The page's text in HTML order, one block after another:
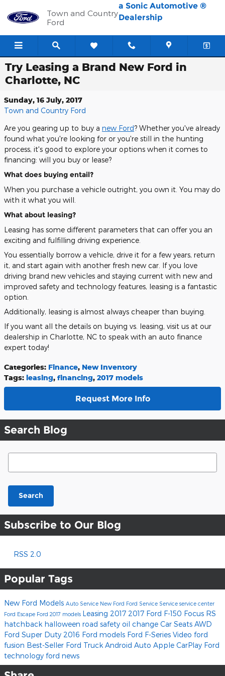
Town and Country
Ford
a Sonic Automotive ®
Dealership
Try Leasing a Brand New Ford in
Charlotte, NC
Sunday, 16 July, 2017
Town and Country Ford
Are you gearing up to buy a new Ford? Whether you've already
found what you're looking for or you're still in the hunting
process, it's good to explore your options when it comes to
financing: will you buy or lease?
What does buying entail?
When you purchase a vehicle outright, you own it. You may do
with it what you will.
What about leasing?
Leasing has some different parameters that can offer you an
exciting and fulfilling driving experience.
You essentially borrow a vehicle, drive it for a few years, return
it, and start again with another fresh new car. If you love
driving brand new vehicles and staying current with new and
improved safety and technology features, leasing is a fantastic
option.
Additionally, leasing is almost always cheaper than buying.
If you want all the details on buying vs. leasing, visit us at our
dealership in Charlotte, NC to speak with an auto finance
expert today!
Categories: Finance, New Inventory
Tags: leasing, financing, 2017 models
Request More Info
Search Blog
Search Blog
Search
Subscribe to Our Blog
RSS 2.0
Popular Tags
New Ford Models Auto Service New Ford Ford Service Service service center
Ford Escape Ford 2017 models Leasing 2017 2017 Ford F-150 Focus RS
hatchback halloween road safety oil change Car Seats AWD
Ford Super Duty 2016 Ford models Ford F-Series Video ford
fusion Best-Seller Ford Truck Android Auto Apple CarPlay Ford
technology ford news